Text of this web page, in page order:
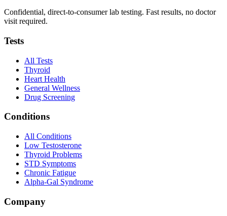
Confidential, direct-to-consumer lab testing. Fast results, no doctor
visit required.
Tests
All Tests
Thyroid
Heart Health
General Wellness
Drug Screening
Conditions
All Conditions
Low Testosterone
Thyroid Problems
STD Symptoms
Chronic Fatigue
Alpha-Gal Syndrome
Company